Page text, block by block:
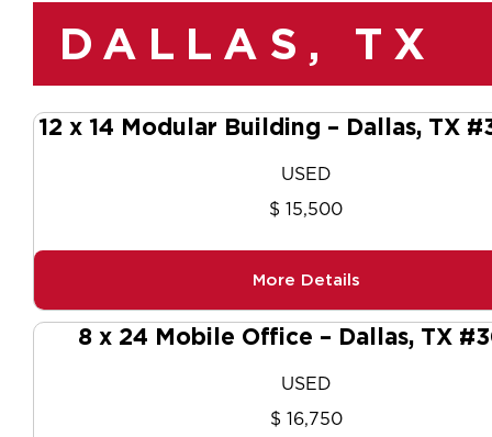
DALLAS, TX
12 x 14 Modular Building – Dallas, TX
USED
$ 15,500
More Details
8 x 24 Mobile Office – Dallas, TX
USED
$ 16,750